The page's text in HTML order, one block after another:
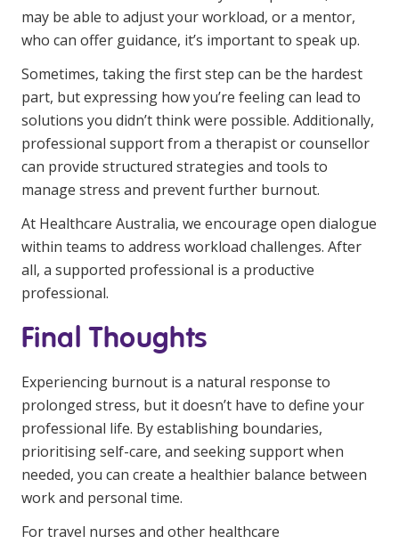
may be able to adjust your workload, or a mentor,
who can offer guidance, it’s important to speak up.
Sometimes, taking the first step can be the hardest
part, but expressing how you’re feeling can lead to
solutions you didn’t think were possible. Additionally,
professional support from a therapist or counsellor
can provide structured strategies and tools to
manage stress and prevent further burnout.
At Healthcare Australia, we encourage open dialogue
within teams to address workload challenges. After
all, a supported professional is a productive
professional.
Final Thoughts
Experiencing burnout is a natural response to
prolonged stress, but it doesn’t have to define your
professional life. By establishing boundaries,
prioritising self-care, and seeking support when
needed, you can create a healthier balance between
work and personal time.
For travel nurses and other healthcare